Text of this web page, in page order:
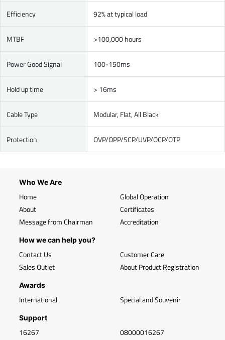
Efficiency 92% at typical load
MTBF >100,000 hours
Power Good Signal 100-150ms
Hold up time > 16ms
Cable Type Modular, Flat, All Black
Protection OVP/OPP/SCP/UVP/OCP/OTP
Who We Are
Home
About
Message from Chairman
Global Operation
Certificates
Accreditation
How we can help you?
Contact Us
Sales Outlet
Customer Care
About Product Registration
Awards
International Special and Souvenir
Support
16267 08000016267